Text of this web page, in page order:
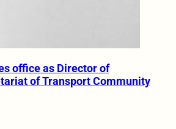
office as Director of
of Transport Community